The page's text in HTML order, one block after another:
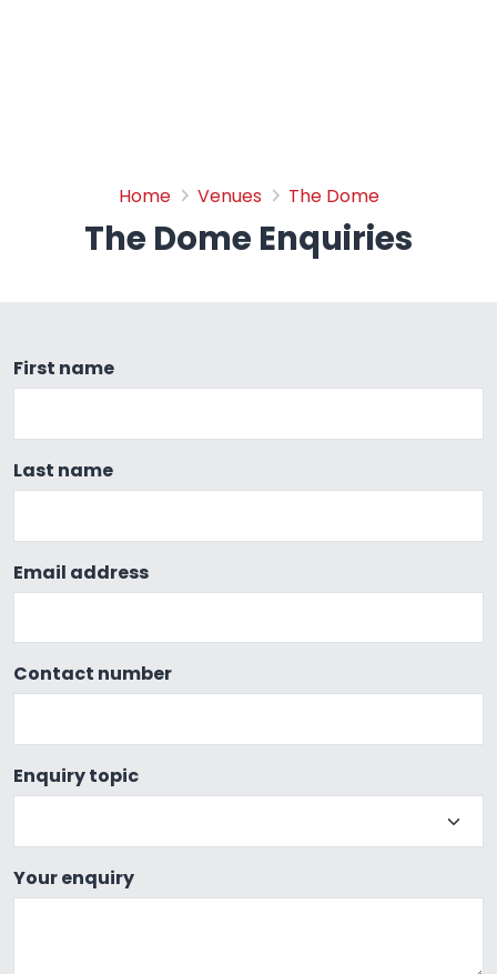
Home Venues The Dome
The Dome Enquiries
The Dome Enquiries
First name
Last name
Email address
Contact number
Enquiry topic
Your enquiry